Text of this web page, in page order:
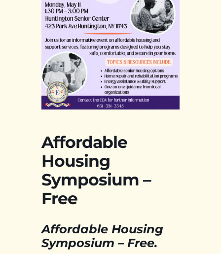
Affordable
Housing
Symposium –
Free
Affordable Housing
Symposium – Free.